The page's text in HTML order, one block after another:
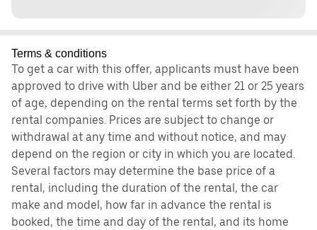
Terms & conditions
To get a car with this offer, applicants must have been
approved to drive with Uber and be either 21 or 25 years
of age, depending on the rental terms set forth by the
rental companies. Prices are subject to change or
withdrawal at any time and without notice, and may
depend on the region or city in which you are located.
Several factors may determine the base price of a
rental, including the duration of the rental, the car
make and model, how far in advance the rental is
booked, the time and day of the rental, and its home